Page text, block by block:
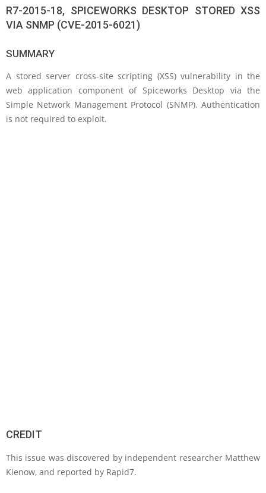
R7-2015-18, SPICEWORKS DESKTOP STORED XSS
VIA SNMP (CVE-2015-6021)
SUMMARY
A stored server cross-site scripting (XSS) vulnerability in the
web application component of Spiceworks Desktop via the
Simple Network Management Protocol (SNMP). Authentication
is not required to exploit.
CREDIT
This issue was discovered by independent researcher Matthew
Kienow, and reported by Rapid7.